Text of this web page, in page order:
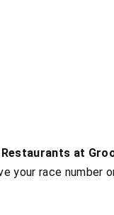
at
your race number